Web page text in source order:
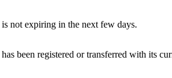
not expiring in the next few days.
been registered or transferred with its